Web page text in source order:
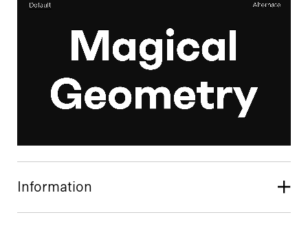
Information